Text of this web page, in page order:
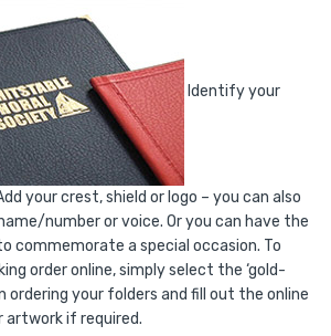
Identify your
your crest, shield or logo – you can also
number or voice. Or you can have the
commemorate a special occasion. To
order online, simply select the ‘gold-
ordering your folders and fill out the online
if required.